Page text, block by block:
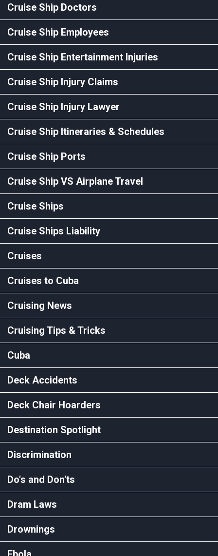
Cruise Ship Doctors
Cruise Ship Employees
Cruise Ship Entertainment Injuries
Cruise Ship Injury Claims
Cruise Ship Injury Lawyer
Cruise Ship Itineraries & Schedules
Cruise Ship Ports
Cruise Ship VS Airplane Travel
Cruise Ships
Cruise Ships Liability
Cruises
Cruises to Cuba
Cruising News
Cruising Tips & Tricks
Cuba
Deck Accidents
Deck Chair Hoarders
Destination Spotlight
Discrimination
Do's and Don'ts
Dram Laws
Drownings